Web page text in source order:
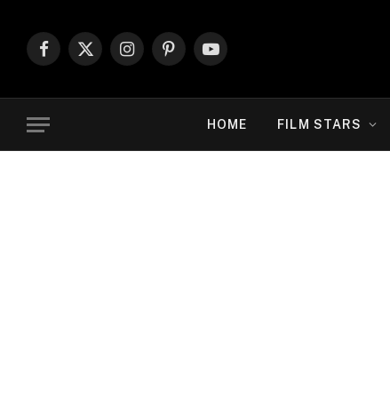
Facebook
X
InstagramPinterestYouTube
HOME FILM STARS